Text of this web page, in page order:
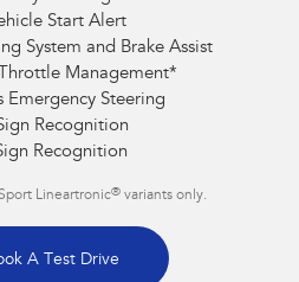
Start Alert
System and Brake Assist
Management*
Emergency Steering
Recognition
Recognition
Lineartronic® variants only.
A Test Drive